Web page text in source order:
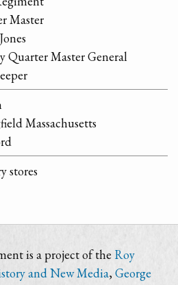
Master
Quarter Master General
Massachusetts
stores
is a project of the Roy
and New Media,George